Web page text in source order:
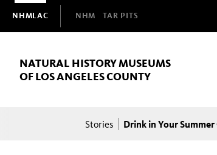
Domain
Navigation
NHMLAC NHM TAR PITS
NATURAL HISTORY MUSEUMS
OF LOS ANGELES COUNTY
Breadcrumb
Stories Drink in Your Summer